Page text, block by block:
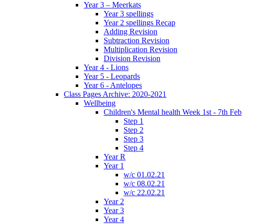
Year 3 – Meerkats
Year 3 spellings
Year 2 spellings Recap
Adding Revision
Subtraction Revision
Multiplication Revision
Division Revision
Year 4 - Lions
Year 5 - Leopards
Year 6 - Antelopes
Class Pages Archive: 2020-2021
Wellbeing
Children's Mental health Week 1st - 7th Feb
Step 1
Step 2
Step 3
Step 4
Year R
Year 1
w/c 01.02.21
w/c 08.02.21
w/c 22.02.21
Year 2
Year 3
Year 4